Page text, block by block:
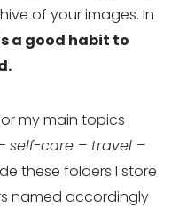
of your images. In
a good habit to
my main topics
self-care – travel –
these folders I store
named accordingly